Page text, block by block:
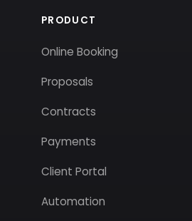
PRODUCT
Online Booking
Proposals
Contracts
Payments
Client Portal
Automation